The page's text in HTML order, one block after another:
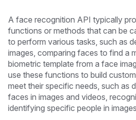
A face recognition API typically
functions or methods that can be
to perform various tasks, such as
images, comparing faces to find a
biometric template from a face
use these functions to build
meet their specific needs, such as
faces in images and videos,
identifying specific people in